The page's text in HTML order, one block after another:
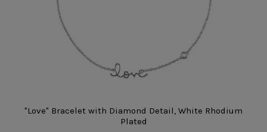
"Love" Bracelet with Diamond Detail, White Rhodium
Plated